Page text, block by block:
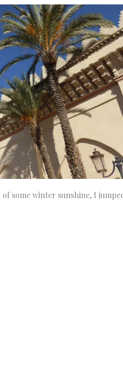
some winter sunshine, I